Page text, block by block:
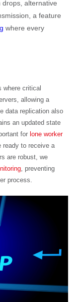
alternative
a feature
where every
where critical
allowing a
data replication also
an updated state
for lone worker
ready to receive a
are robust, we
, preventing
process.